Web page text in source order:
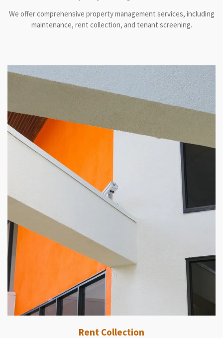
We offer comprehensive property management services, including
maintenance, rent collection, and tenant screening.
Rent Collection